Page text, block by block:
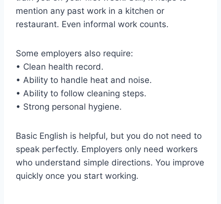
mention any past work in a kitchen or
restaurant. Even informal work counts.
Some employers also require:
• Clean health record.
• Ability to handle heat and noise.
• Ability to follow cleaning steps.
• Strong personal hygiene.
Basic English is helpful, but you do not need to
speak perfectly. Employers only need workers
who understand simple directions. You improve
quickly once you start working.